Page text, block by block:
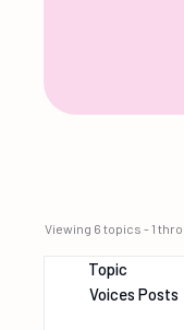
Viewing 6 topics - 1
Topic
Voices Posts